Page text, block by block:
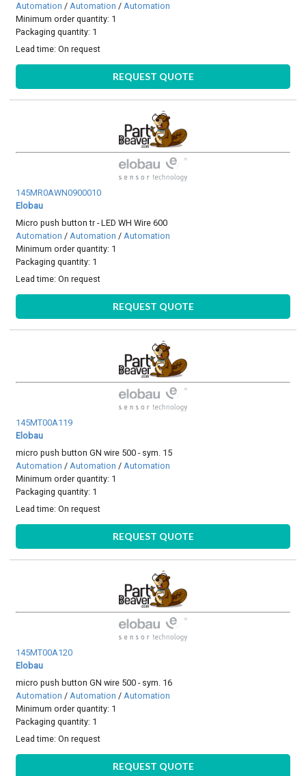
Automation /Automation /Automation
Minimum order quantity: 1
Packaging quantity: 1
Lead time:On request
REQUEST QUOTE
145MR0AWN0900010
Elobau
Micro push button tr - LED WH Wire 600
Automation /Automation /Automation
Minimum order quantity: 1
Packaging quantity: 1
Lead time:On request
REQUEST QUOTE
145MT00A119
Elobau
micro push button GN wire 500 - sym. 15
Automation /Automation /Automation
Minimum order quantity: 1
Packaging quantity: 1
Lead time:On request
REQUEST QUOTE
145MT00A120
Elobau
micro push button GN wire 500 - sym. 16
Automation / Automation / Automation
Minimum order quantity: 1
Packaging quantity: 1
Lead time:On request
REQUEST QUOTE